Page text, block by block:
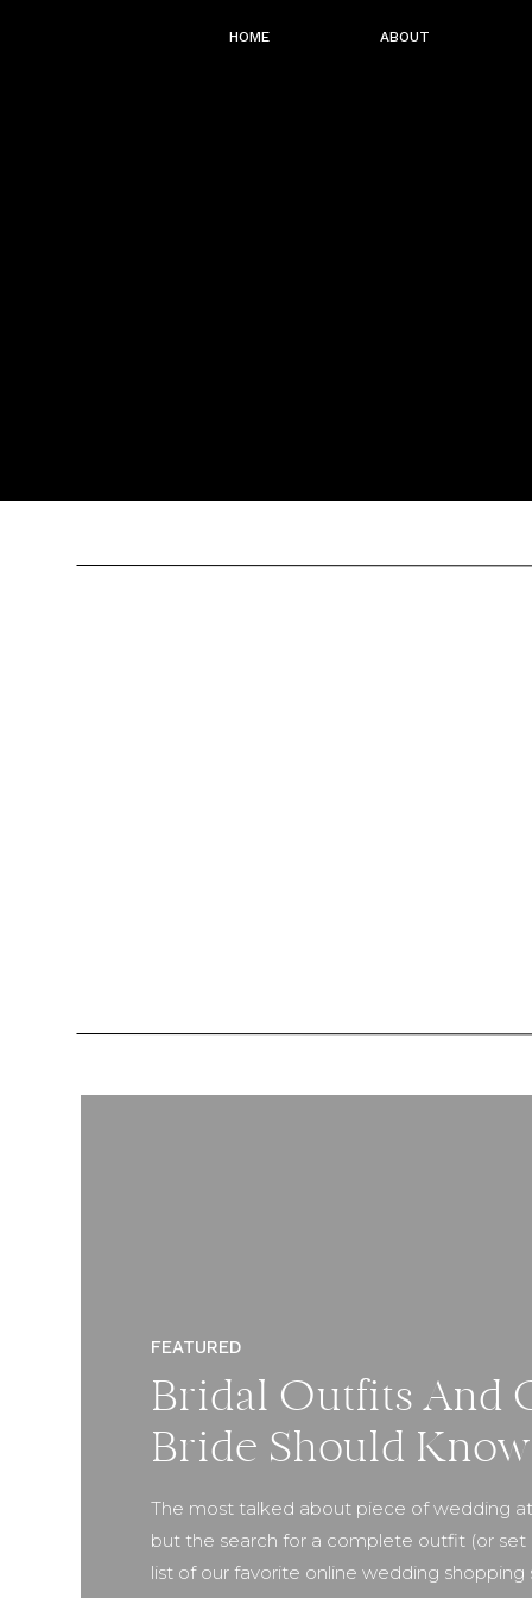
ABOUT
HOME
The most talked about piece of wedding
but the search for a complete outfit (or set
list of our favorite online wedding
Bridal Outfits And
Bride Should
FEATURED